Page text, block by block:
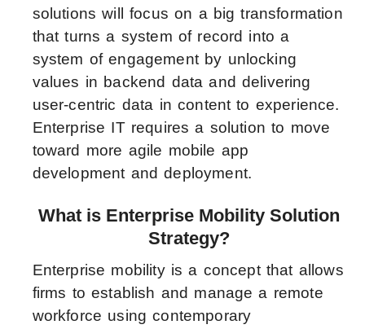
solutions will focus on a big transformation
that turns a system of record into a
system of engagement by unlocking
values in backend data and delivering
user-centric data in content to experience.
Enterprise IT requires a solution to move
toward more agile mobile app
development and deployment.
What is Enterprise Mobility Solution
Strategy?
Enterprise mobility is a concept that allows
firms to establish and manage a remote
workforce using contemporary